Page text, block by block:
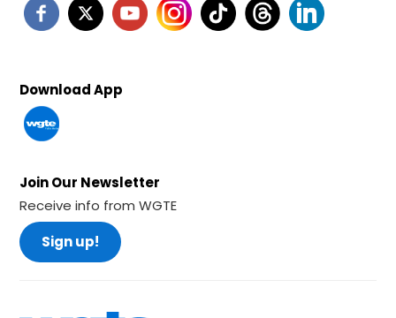
Download App
Join Our Newsletter
Receive info from WGTE
Sign up!